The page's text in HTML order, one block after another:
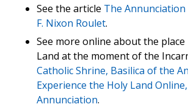
See the article The
F. Nixon Roulet.
See more online about the
Land at the moment of the
Catholic Shrine, Basilica of the
Experience the Holy Land
Annunciation.